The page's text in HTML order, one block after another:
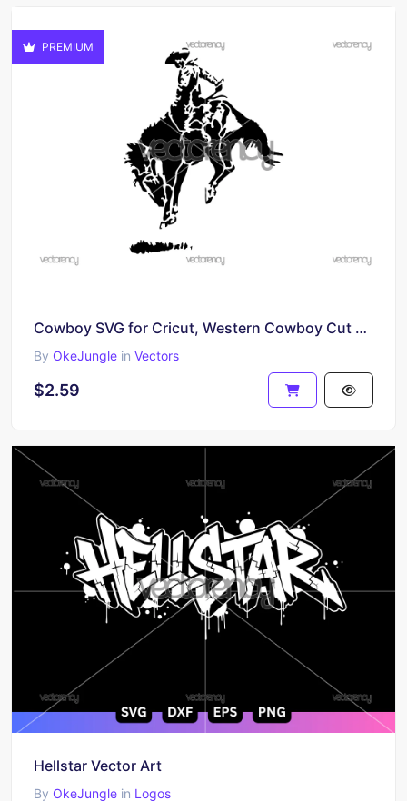
PREMIUM
Cowboy SVG for Cricut, Western Cowboy Cut File, Rodeo Vector Design
By OkeJungle in Vectors
$2.59
Hellstar Vector Art
By OkeJungle in Logos